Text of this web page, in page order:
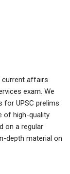
current affairs
exam. We
for UPSC prelims
of high-quality
on a regular
depth material on